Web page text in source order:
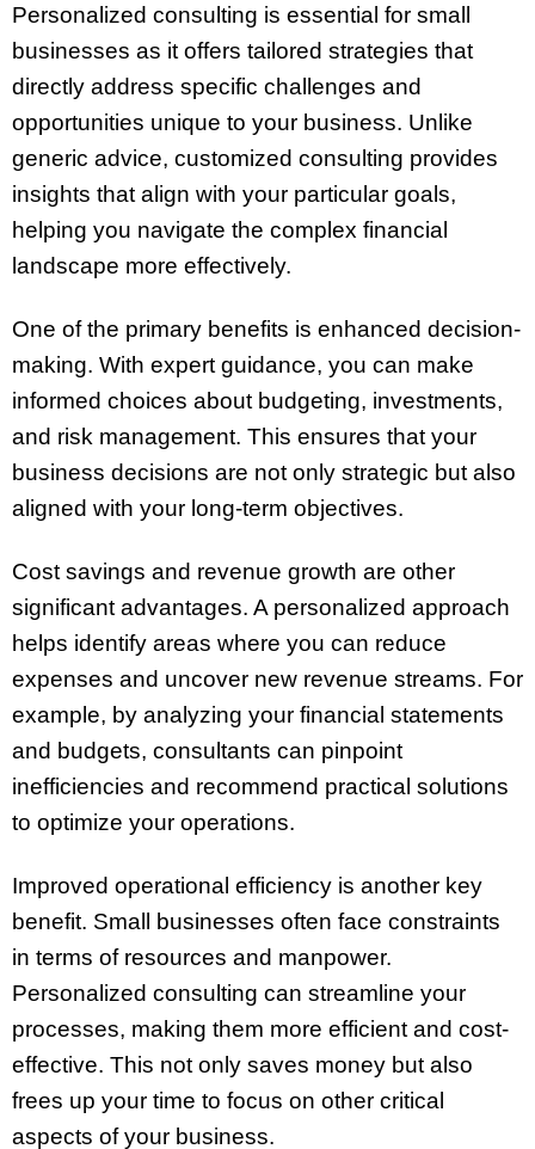
Personalized consulting is essential for small
businesses as it offers tailored strategies that
directly address specific challenges and
opportunities unique to your business. Unlike
generic advice, customized consulting provides
insights that align with your particular goals,
helping you navigate the complex financial
landscape more effectively.
One of the primary benefits is enhanced decision-
making. With expert guidance, you can make
informed choices about budgeting, investments,
and risk management. This ensures that your
business decisions are not only strategic but also
aligned with your long-term objectives.
Cost savings and revenue growth are other
significant advantages. A personalized approach
helps identify areas where you can reduce
expenses and uncover new revenue streams. For
example, by analyzing your financial statements
and budgets, consultants can pinpoint
inefficiencies and recommend practical solutions
to optimize your operations.
Improved operational efficiency is another key
benefit. Small businesses often face constraints
in terms of resources and manpower.
Personalized consulting can streamline your
processes, making them more efficient and cost-
effective. This not only saves money but also
frees up your time to focus on other critical
aspects of your business.